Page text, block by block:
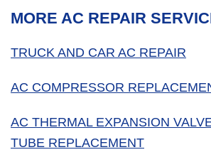
MORE AC REPAIR
TRUCK AND CAR AC REPAIR
AC COMPRESSOR
AC THERMAL EXPANSION
TUBE REPLACEMENT